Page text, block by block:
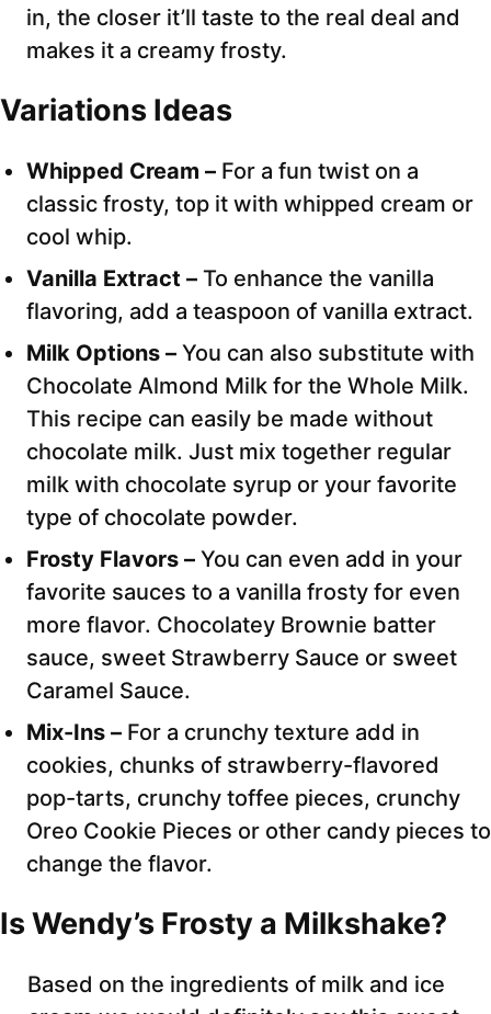
in, the closer it’ll taste to the real deal and
makes it a creamy frosty.
Variations Ideas
Whipped Cream – For a fun twist on a
classic frosty, top it with whipped cream or
cool whip.
Vanilla Extract – To enhance the vanilla
flavoring, add a teaspoon of vanilla extract.
Milk Options – You can also substitute with
Chocolate Almond Milk for the Whole Milk.
This recipe can easily be made without
chocolate milk. Just mix together regular
milk with chocolate syrup or your favorite
type of chocolate powder.
Frosty Flavors – You can even add in your
favorite sauces to a vanilla frosty for even
more flavor. Chocolatey Brownie batter
sauce, sweet Strawberry Sauce or sweet
Caramel Sauce.
Mix-Ins – For a crunchy texture add in
cookies, chunks of strawberry-flavored
pop-tarts, crunchy toffee pieces, crunchy
Oreo Cookie Pieces or other candy pieces to
change the flavor.
Is Wendy’s Frosty a Milkshake?
Based on the ingredients of milk and ice